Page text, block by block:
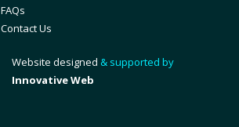
FAQs
Contact Us
Website designed & supported by
Innovative Web